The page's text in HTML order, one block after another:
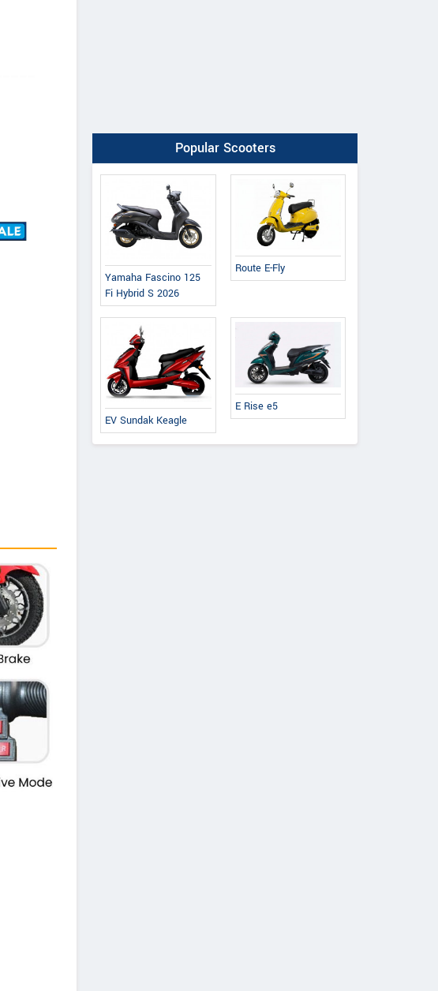
Popular Scooters
Yamaha Fascino 125
Fi Hybrid S 2026
Route E-Fly
EV Sundak Keagle
E Rise e5